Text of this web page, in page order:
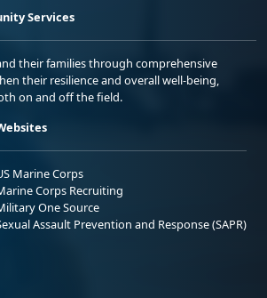
Services
their families through comprehensive
their resilience and overall well-being,
on and off the field.
Marine Corps
Corps Recruiting
One Source
Assault Prevention and Response (SAPR)